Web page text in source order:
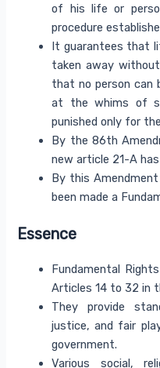
of his life or
procedure
It guarantees that
taken away
that no person can
at the whims of
punished only for
By the 86th
new article 21-A
By this
been made a
Essence
Fundamental
Articles 14 to 32 in
They provide
justice, and fair
government.
Various social,